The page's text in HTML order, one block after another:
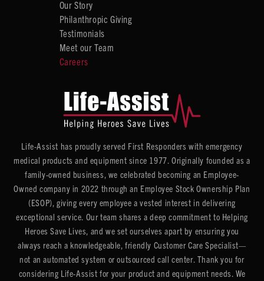
Our Story
Philanthropic Giving
Testimonials
Meet our Team
Careers
Life-Assist has proudly served First Responders with emergency
medical products and equipment since 1977. Originally founded as a
family-owned business, we celebrated becoming an Employee-
Owned company in 2022 through an Employee Stock Ownership Plan
(ESOP), giving every employee a vested interest in delivering
exceptional service. Our team shares a deep commitment to Helping
Heroes Save Lives, and we set ourselves apart by ensuring you
always reach a knowledgeable, friendly Customer Care Specialist—
not an automated system or outsourced call center. Thank you for
considering Life-Assist for your product and equipment needs. We